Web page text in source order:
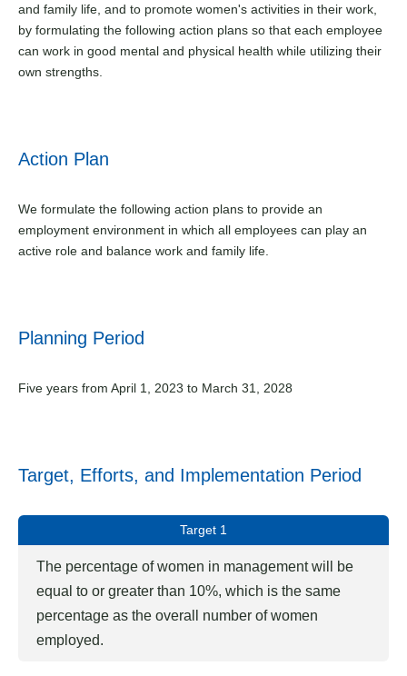
and family life, and to promote women's activities in their work,
by formulating the following action plans so that each employee
can work in good mental and physical health while utilizing their
own strengths.
Action Plan
We formulate the following action plans to provide an
employment environment in which all employees can play an
active role and balance work and family life.
Planning Period
Five years from April 1, 2023 to March 31, 2028
Target, Efforts, and Implementation Period
Target 1
The percentage of women in management will be
equal to or greater than 10%, which is the same
percentage as the overall number of women
employed.